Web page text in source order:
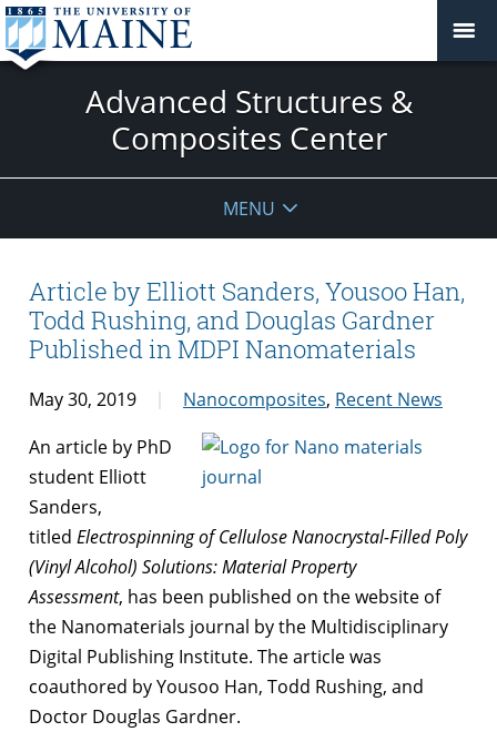
Advanced Structures &
Composites Center
MENU
Article by Elliott Sanders, Yousoo Han,
Todd Rushing, and Douglas Gardner
Published in MDPI Nanomaterials
May 30, 2019 Nanocomposites, Recent News
An article by PhD
student Elliott
Sanders,
titled Electrospinning of Cellulose Nanocrystal-Filled Poly
(Vinyl Alcohol) Solutions: Material Property
Assessment, has been published on the website of
the Nanomaterials journal by the Multidisciplinary
Digital Publishing Institute. The article was
coauthored by Yousoo Han, Todd Rushing, and
Doctor Douglas Gardner.